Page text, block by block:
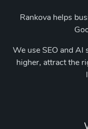
Rankova helps
We use SEO and
higher, attract the